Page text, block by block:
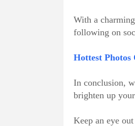
With a
following on
Hottest Photos
In conclusion,
brighten up
Keep an eye